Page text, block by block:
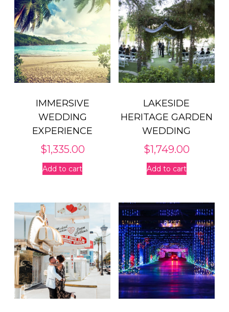
IMMERSIVE
WEDDING
EXPERIENCE
$1,335.00
Add to cart
LAKESIDE
HERITAGE GARDEN
WEDDING
$1,749.00
Add to cart